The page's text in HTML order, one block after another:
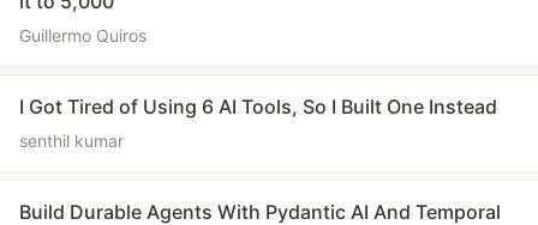
Guillermo Quiros
I Got Tired of Using 6 AI Tools, So I Built One Instead
senthil kumar
Build Durable Agents With Pydantic AI And Temporal